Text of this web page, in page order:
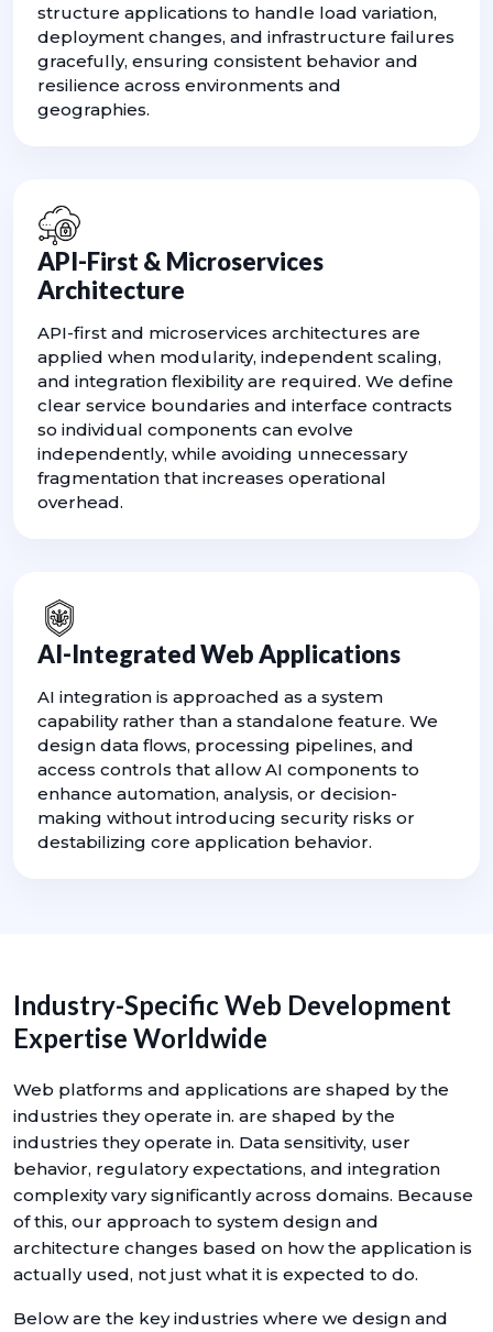
structure applications to handle load variation,
deployment changes, and infrastructure failures
gracefully, ensuring consistent behavior and
resilience across environments and
geographies.
API-First & Microservices
Architecture
API-first and microservices architectures are
applied when modularity, independent scaling,
and integration flexibility are required. We define
clear service boundaries and interface contracts
so individual components can evolve
independently, while avoiding unnecessary
fragmentation that increases operational
overhead.
AI-Integrated Web Applications
AI integration is approached as a system
capability rather than a standalone feature. We
design data flows, processing pipelines, and
access controls that allow AI components to
enhance automation, analysis, or decision-
making without introducing security risks or
destabilizing core application behavior.
Industry-Specific Web Development
Expertise Worldwide
Web platforms and applications are shaped by the
industries they operate in. are shaped by the
industries they operate in. Data sensitivity, user
behavior, regulatory expectations, and integration
complexity vary significantly across domains. Because
of this, our approach to system design and
architecture changes based on how the application is
actually used, not just what it is expected to do.
Below are the key industries where we design and